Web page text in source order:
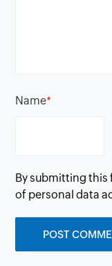
Name*
By submitting this
of personal data